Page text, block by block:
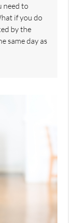
need to
if you do
by the
same day as